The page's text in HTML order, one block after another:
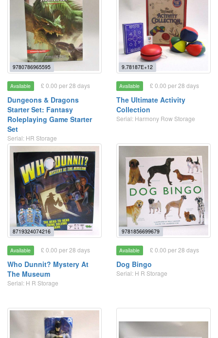
9780786965595
Available £ 0.00 per 28 days
Dungeons & Dragons
Starter Set: Fantasy
Roleplaying Game Starter
Set
Serial: HR Storage
9.78187E+12
Available £ 0.00 per 28 days
The Ultimate Activity
Collection
Serial: Harmony Row Storage
8719324074216
Available £ 0.00 per 28 days
Who Dunnit? Mystery At
The Museum
Serial: H R Storage
9781856699679
Available £ 0.00 per 28 days
Dog Bingo
Serial: H R Storage